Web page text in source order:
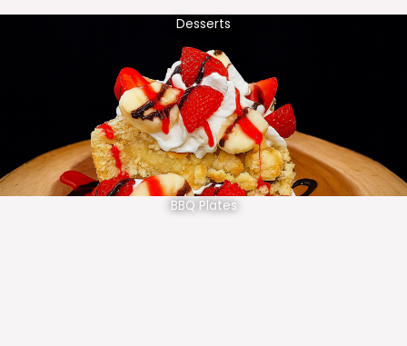
Desserts
BBQ Plates